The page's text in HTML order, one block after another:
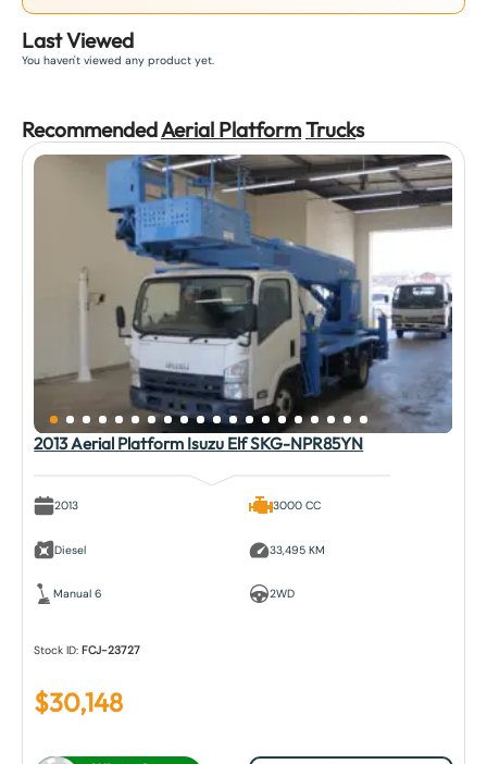
Last Viewed
You haven't viewed any product yet.
RecommendedAerial PlatformTrucks
2013 Aerial Platform Isuzu Elf SKG-NPR85YN
2013
Diesel
Manual 6
3000 CC
33,495 KM
2WD
Stock ID:FCJ-23727
$30,148